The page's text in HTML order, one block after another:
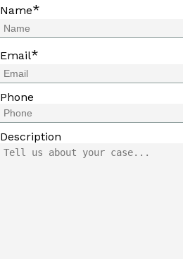
Name*
Email*
Phone
Description